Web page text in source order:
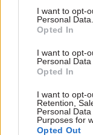
I want to opt-
Personal Data.
Opted In
I want to opt-
Personal Data
Opted In
I want to opt-
Retention,
Personal
Purposes for
Opted Out
It concluded
were now
reward offer”
digital skills,
digital service
Read the most
Probation